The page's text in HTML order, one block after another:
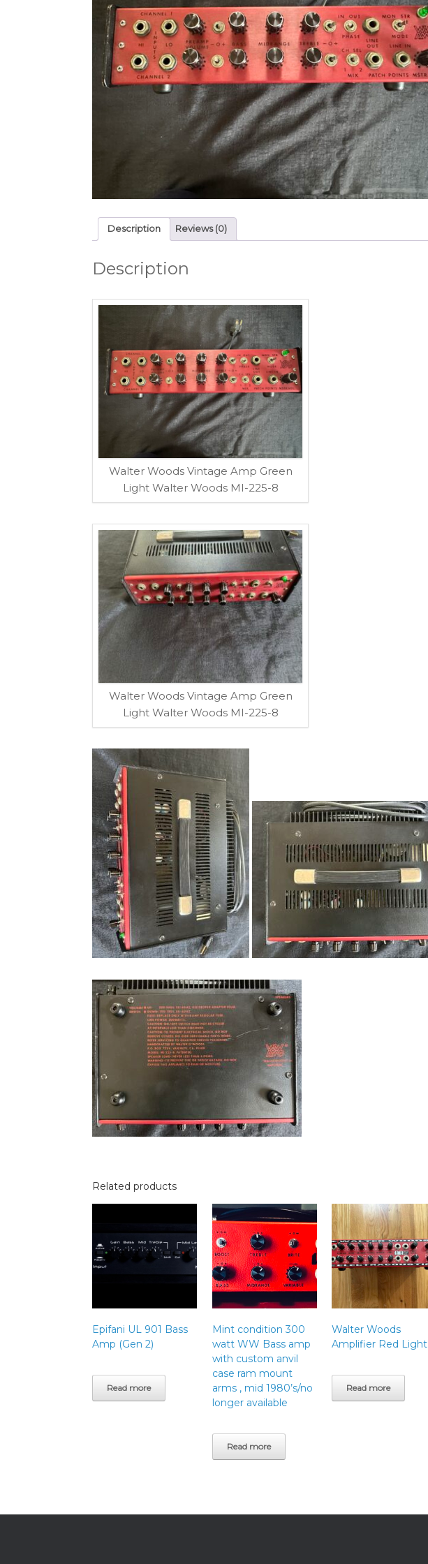
Description Reviews (0)
Description
Walter Woods Vintage Amp Green
Light Walter Woods MI-225-8
Walter Woods Vintage Amp Green
Light Walter Woods MI-225-8
Related products
Epifani UL 901 Bass
Amp (Gen 2)
Read more
Mint condition 300
watt WW Bass amp
with custom anvil
case ram mount
arms , mid 1980’s/no
longer available
Read more
Walter Woods
Amplifier Red Light
Read more